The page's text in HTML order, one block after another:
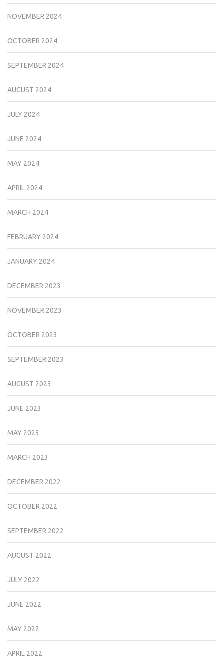
NOVEMBER 2024
OCTOBER 2024
SEPTEMBER 2024
AUGUST 2024
JULY 2024
JUNE 2024
MAY 2024
APRIL 2024
MARCH 2024
FEBRUARY 2024
JANUARY 2024
DECEMBER 2023
NOVEMBER 2023
OCTOBER 2023
SEPTEMBER 2023
AUGUST 2023
JUNE 2023
MAY 2023
MARCH 2023
DECEMBER 2022
OCTOBER 2022
SEPTEMBER 2022
AUGUST 2022
JULY 2022
JUNE 2022
MAY 2022
APRIL 2022